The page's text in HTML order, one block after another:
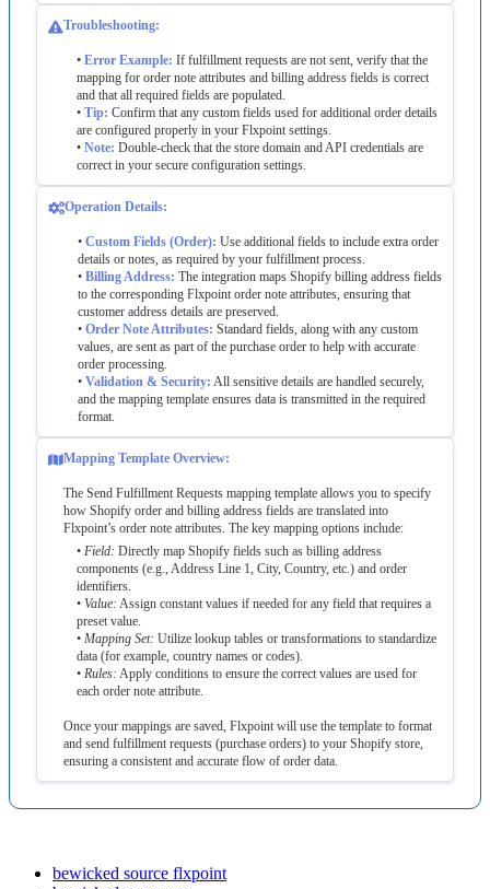
Troubleshooting:
• Error Example: If fulfillment requests are not sent verify that the
mapping for order note attributes and billing address fields is correct
and that all required fields are populated
• Tip: Confirm that any custom fields used for additional order details
are configured properly in your Flxpoint settings
• Note: Double-check that the store domain and API credentials are
correct in your secure configuration settings
Operation Details:
• Custom Fields (Order): Use additional fields to include extra order
details or notes as required by your fulfillment process
• Billing Address: The integration maps Shopify billing address fields
to the corresponding Flxpoint order note attributes ensuring that
customer address details are preserved
• Order Note Attributes: Standard fields along with any custom
values are sent as part of the purchase order to help with accurate
order processing
• Validation & Security: All sensitive details are handled securely,
and the mapping template ensures data is transmitted in the required
format
Mapping Template Overview:
The Send Fulfillment Requests mapping template allows you to specify
how Shopify order and billing address fields are translated into
Flxpoint’s order note attributes The key mapping options include:
• Field: Directly map Shopify fields such as billing address
components (e g Address Line 1 City, Country, etc ) and order
identifiers
• Value: Assign constant values if needed for any field that requires a
preset value
• Mapping Set: Utilize lookup tables or transformations to standardize
data (for example country names or codes)
• Rules: Apply conditions to ensure the correct values are used for
each order note attribute
Once your mappings are saved Flxpoint will use the template to format
and send fulfillment requests (purchase orders) to your Shopify store
ensuring a consistent and accurate flow of order data
bewicked source flxpoint